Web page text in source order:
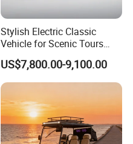
Stylish Electric Classic
Vehicle for Scenic Tours
and Rentals
US$7,800.00-9,100.00